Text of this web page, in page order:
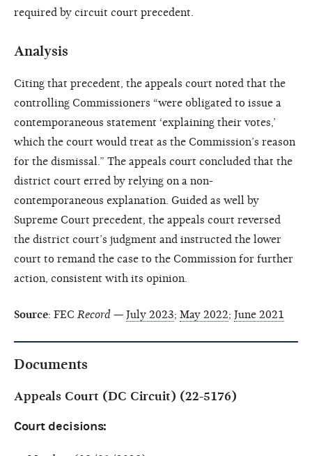
required by circuit court precedent.
Analysis
Citing that precedent, the appeals court noted that the
controlling Commissioners “were obligated to issue a
contemporaneous statement ‘explaining their votes,’
which the court would treat as the Commission’s reason
for the dismissal.” The appeals court concluded that the
district court erred by relying on a non-
contemporaneous explanation. Guided as well by
Supreme Court precedent, the appeals court reversed
the district court’s judgment and instructed the lower
court to remand the case to the Commission for further
action, consistent with its opinion.
Source: FEC Record — July 2023; May 2022; June 2021
Documents
Appeals Court (DC Circuit) (22-5176)
Court decisions: